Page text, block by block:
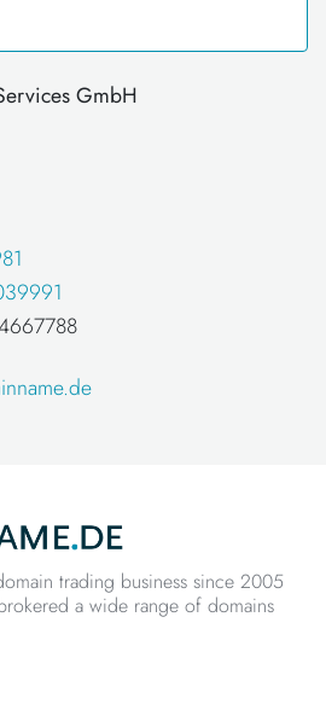
GmbH
trading business since 2005
a wide range of domains